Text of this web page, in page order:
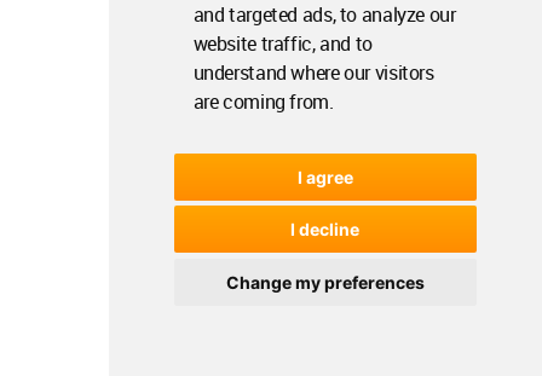
and targeted ads, to analyze our
website traffic, and to
understand where our visitors
are coming from.
I agree
I decline
Change my preferences